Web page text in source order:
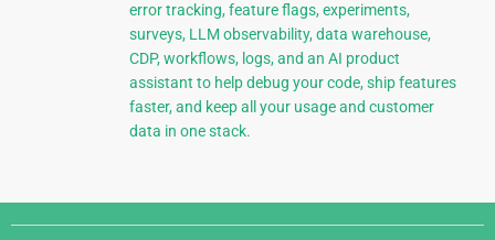
error tracking, feature flags, experiments,
surveys, LLM observability, data warehouse,
CDP, workflows, logs, and an AI product
assistant to help debug your code, ship features
faster, and keep all your usage and customer
data in one stack.
Django